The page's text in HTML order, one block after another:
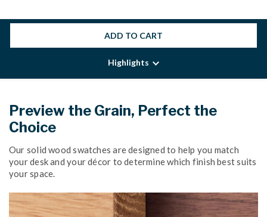
ADD TO CART
Highlights
Preview the Grain, Perfect the
Choice
Our solid wood swatches are designed to help you match
your desk and your décor to determine which finish best suits
your space.